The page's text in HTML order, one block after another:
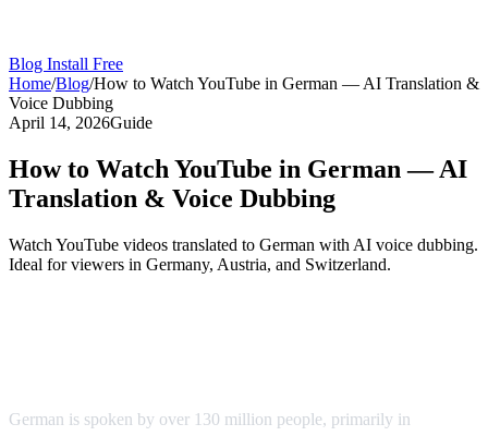
Blog Install Free
Home/Blog/How to Watch YouTube in German — AI Translation &
Voice Dubbing
April 14, 2026Guide
How to Watch YouTube in German — AI
Translation & Voice Dubbing
Watch YouTube videos translated to German with AI voice dubbing.
Ideal for viewers in Germany, Austria, and Switzerland.
German is spoken by over 130 million people, primarily in